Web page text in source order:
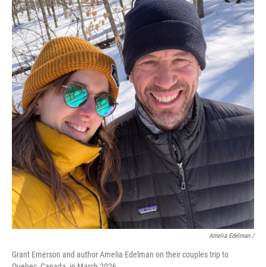
Amelia Edelman /
Grant Emerson and author Amelia Edelman on their couples trip to